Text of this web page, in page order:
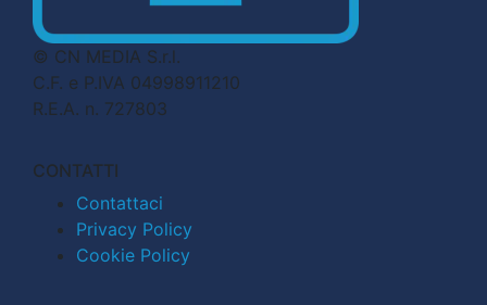
© CN MEDIA S.r.l.
C.F. e P.IVA 04998911210
R.E.A. n. 727803
CONTATTI
Contattaci
Privacy Policy
Cookie Policy